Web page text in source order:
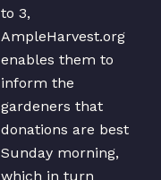
to 3,
AmpleHarvest.org
enables them to
inform the
gardeners that
donations are best
Sunday morning,
which in turn